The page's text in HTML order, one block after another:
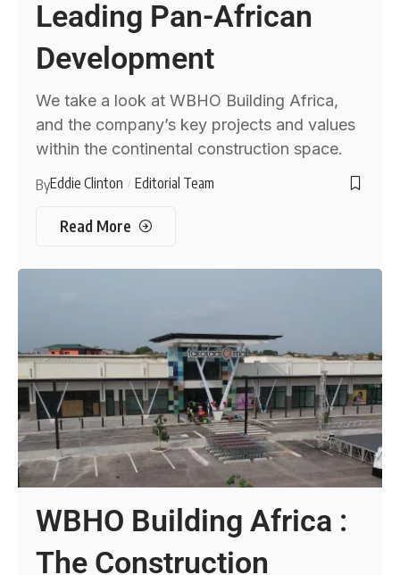
Leading Pan-African
Development
We take a look at WBHO Building Africa,
and the company’s key projects and values
within the continental construction space.
ByEddie Clinton Editorial Team
Read More
WBHO Building Africa :
The Construction